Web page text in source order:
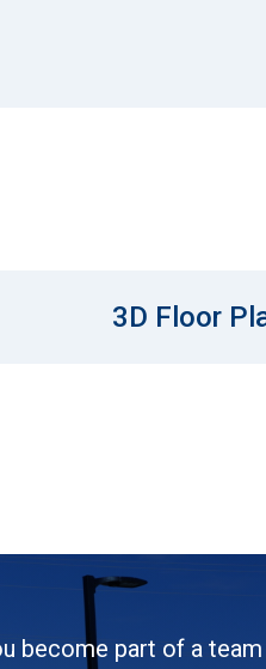
3D Floor
become part of a